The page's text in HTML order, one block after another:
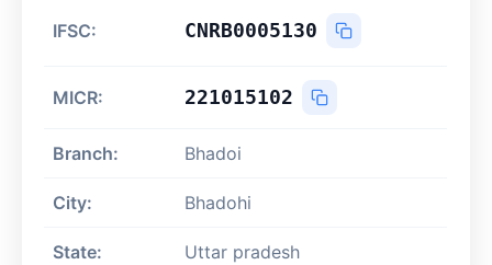
IFSC: CNRB0005130
MICR: 221015102
Branch: Bhadoi
City: Bhadohi
State: Uttar pradesh